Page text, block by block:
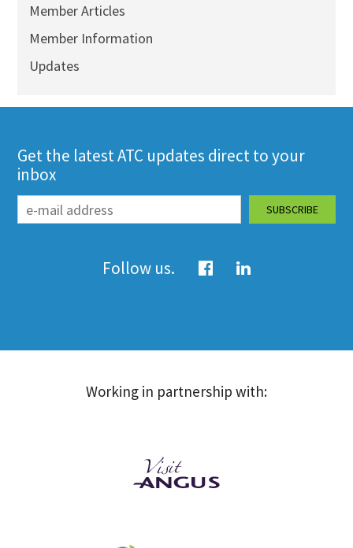
Member Articles
Member Information
Updates
Get the latest ATC updates direct to your
inbox
Follow us.
Working in partnership with: